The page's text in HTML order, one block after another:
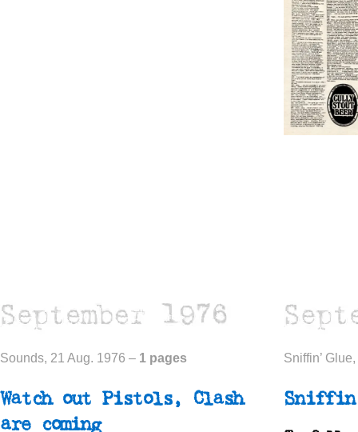
Sounds, 21 Aug. 1976 – 1 pages
Watch out Pistols,
Clash
are coming
Sniffin’